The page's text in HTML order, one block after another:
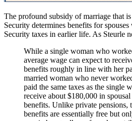
The profound subsidy of marriage that
Security determines benefits for
Security taxes in earlier life. As Steurle
While a single woman who
average wage can expect to
benefits roughly in line with her
married woman who never
paid the same taxes as the single
receive about $180,000 in
benefits. Unlike private pensions,
benefits are essentially free but